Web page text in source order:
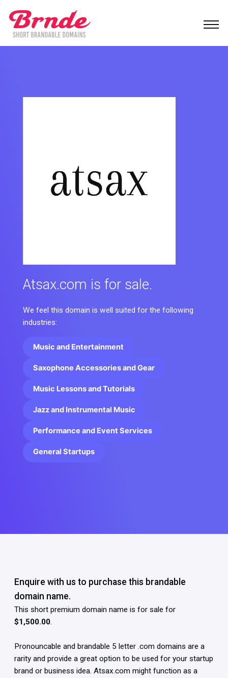
Atsax.com is for sale.
We feel this domain is well suited for the following
industries:
Music and Entertainment
Saxophone Accessories and Gear
Music Lessons and Tutorials
Jazz and Instrumental Music
Performance and Event Services
General Startups
Enquire with us to purchase this brandable
domain name.
This short premium domain name is for sale for
$1,500.00.
Pronouncable and brandable 5 letter .com domains are a
rarity and provide a great option to be used for your startup
brand or business idea. Atsax.com might function as a